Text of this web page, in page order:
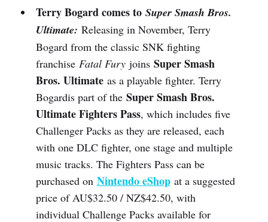
Terry Bogard comes to Super Smash Bros.
Ultimate: Releasing in November, Terry
Bogard from the classic SNK fighting
franchise Fatal Furyjoins Super Smash
Bros. Ultimate as a playable fighter. Terry
Bogardis part of the Super Smash Bros.
Ultimate Fighters Pass, which includes five
Challenger Packs as they are released, each
with one DLC fighter, one stage and multiple
music tracks. The Fighters Pass can be
purchased on Nintendo eShopat a suggested
price of AU$32.50 / NZ$42.50, with
individual Challenge Packs available for